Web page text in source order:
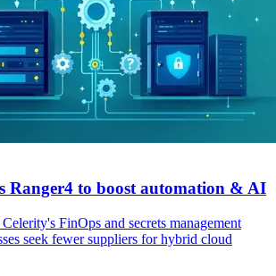
Ranger4 to boost automation & AI
FinOps and secrets management
seek fewer suppliers for hybrid cloud